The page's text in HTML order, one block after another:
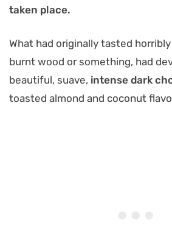
taken place.
What had originally tasted
burnt wood or something, had
beautiful, suave, intense dark
toasted almond and coconut